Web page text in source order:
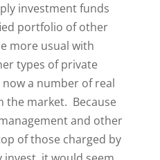
investment funds
portfolio of other
more usual with
types of private
a number of real
the market. Because
and other
of those charged by